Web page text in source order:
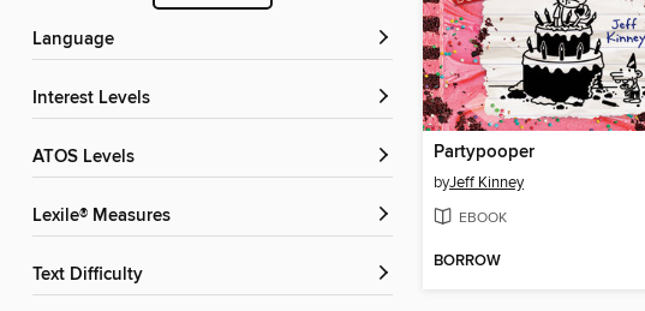
Language
Interest Levels
ATOS Levels
Lexile® Measures
Text Difficulty
Partypooper
byJeff Kinney
EBOOK
BORROW